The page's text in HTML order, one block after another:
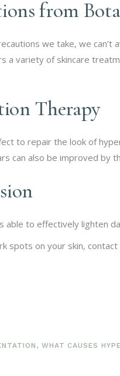
from
we take, we
a variety of skincare
Therapy
to repair the look of
can also be improved by
able to effectively lighten
spots on your skin,
, WHAT CAUSES